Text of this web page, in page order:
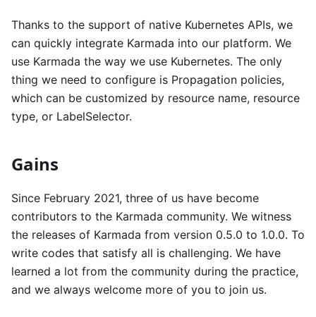
Thanks to the support of native Kubernetes APIs, we
can quickly integrate Karmada into our platform. We
use Karmada the way we use Kubernetes. The only
thing we need to configure is Propagation policies,
which can be customized by resource name, resource
type, or LabelSelector.
Gains
Since February 2021, three of us have become
contributors to the Karmada community. We witness
the releases of Karmada from version 0.5.0 to 1.0.0. To
write codes that satisfy all is challenging. We have
learned a lot from the community during the practice,
and we always welcome more of you to join us.